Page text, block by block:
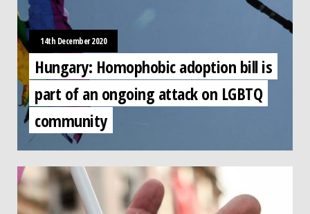
14th December 2020
Hungary: Homophobic adoption bill is
part of an ongoing attack on LGBTQ
community